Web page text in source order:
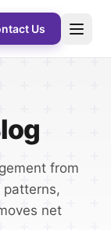
Us
from
net